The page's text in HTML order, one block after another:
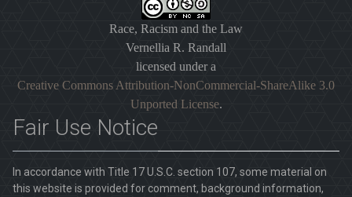
Race, Racism and the Law
Vernellia R. Randall
licensed under a
Creative Commons Attribution-NonCommercial-ShareAlike 3.0
Unported License.
Fair Use Notice
In accordance with Title 17 U.S.C. section 107, some material on
this website is provided for comment, background information,